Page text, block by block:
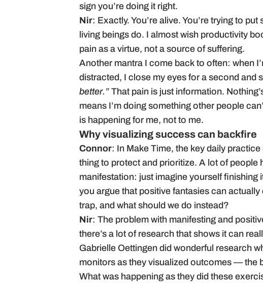
sign you’re doing it right.
Nir: Exactly. You’re alive. You’re trying to
living beings do. I almost wish productivity
pain as a virtue, not a source of suffering.
Another mantra I come back to often: when
distracted, I close my eyes for a second and
better.” That pain is just information.
means I’m doing something other people
is happening for me, not to me.
Why visualizing success can backfire
Connor: In Make Time, the key daily
thing to protect and prioritize. A lot of people
manifestation: just imagine yourself finishing
you argue that positive fantasies can
trap, and what should we do instead?
Nir: The problem with manifesting and
there’s a lot of research that shows it can
Gabrielle Oettingen did wonderful research
monitors as they visualized outcomes — the
What was happening as they did these